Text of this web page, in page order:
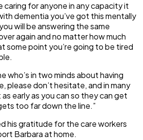
caring for anyone in any capacity it
dementia you’ve got this mentally
will be answering the same
again and no matter how much
some point you’re going to be tired
who’s in two minds about having
please don’t hesitate, and in many
early as you can so they can get
too far down the line.”
his gratitude for the care workers
Barbara at home.